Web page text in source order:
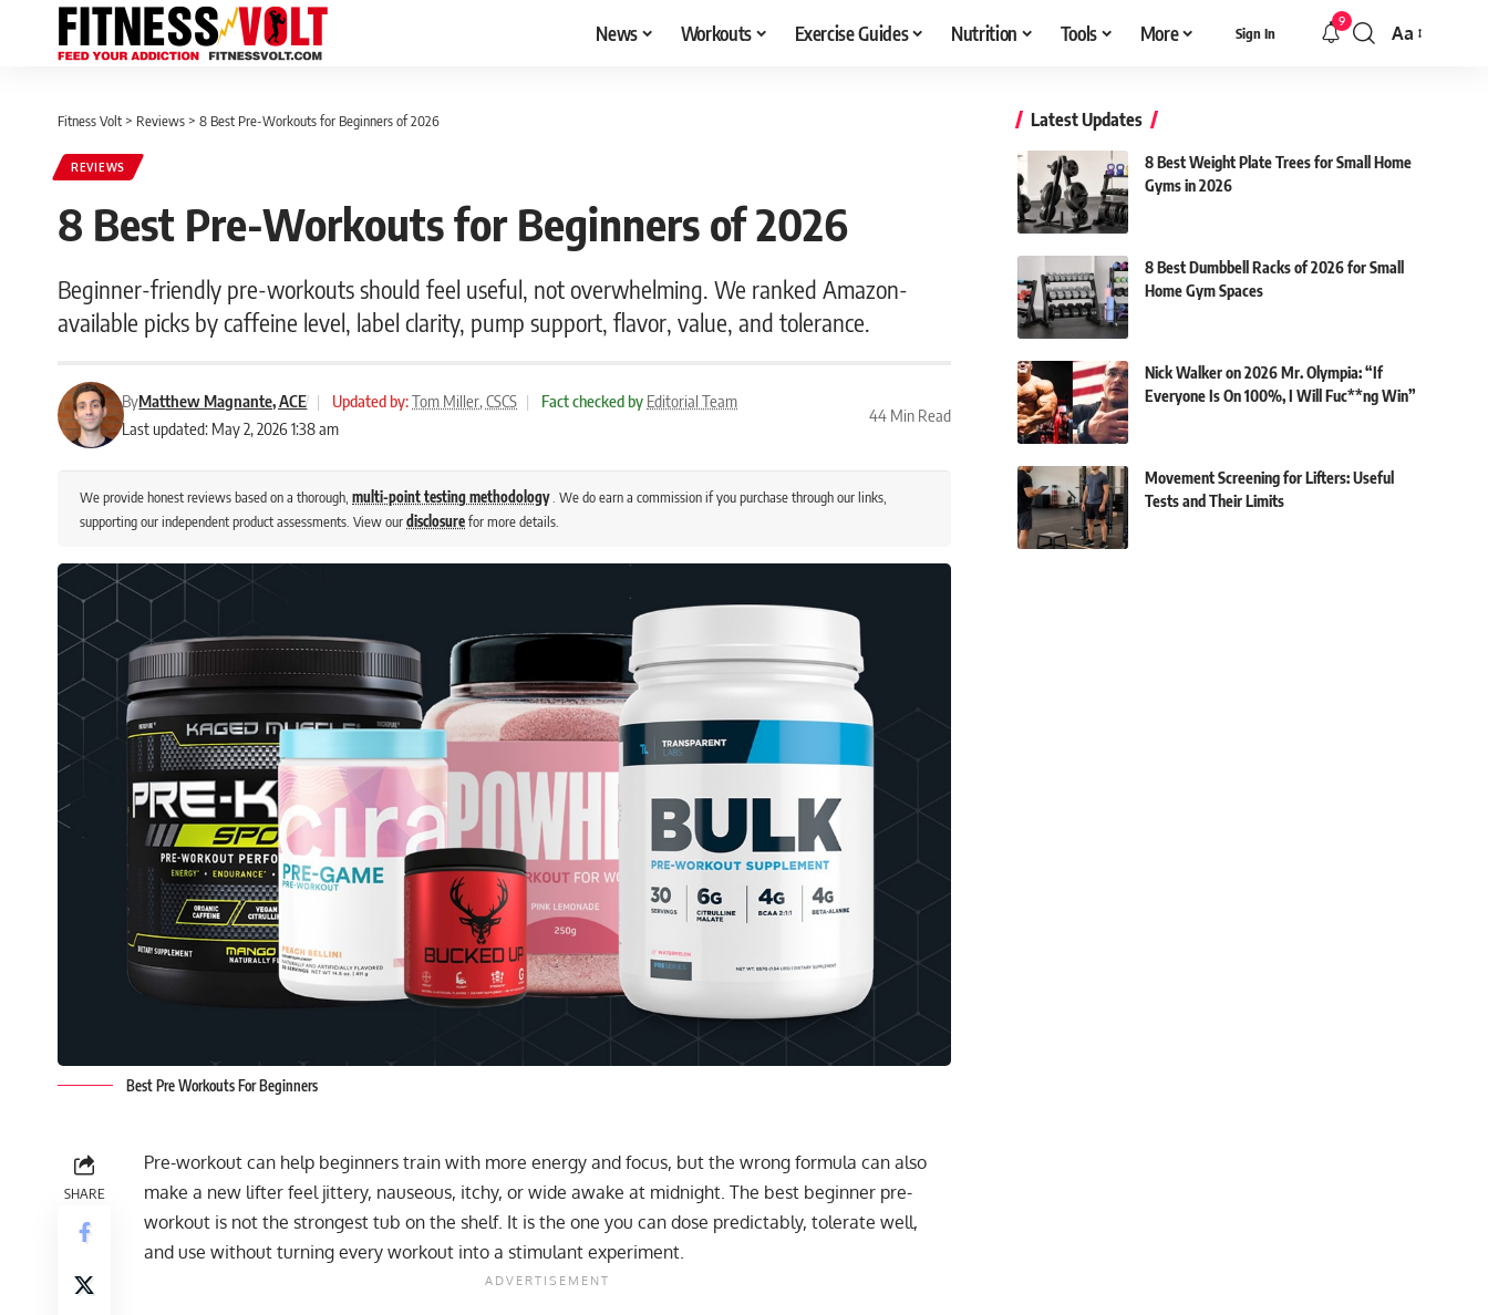
News Workouts Exercise Guides Nutrition Tools More Sign In
9
Font
Aa
Fitness Volt > Reviews > 8 Best Pre-Workouts for Beginners of 2026
REVIEWS
8 Best Pre-Workouts for Beginners of 2026
Beginner-friendly pre-workouts should feel useful, not overwhelming. We ranked Amazon-
available picks by caffeine level, label clarity, pump support, flavor, value, and tolerance.
Last updated: May 2, 2026 1:38 am
ByMatthew Magnante, ACE | Updated by:Tom Miller, CSCS | Fact checked by Editorial Team
44 Min Read
We provide honest reviews based on a thorough, multi-point testing methodology. We do earn a commission if you purchase through our links,
supporting our independent product assessments. View ourdisclosurefor more details.
Best Pre Workouts For Beginners
SHARE
Pre-workout can help beginners train with more energy and focus, but the wrong formula can also
make a new lifter feel jittery, nauseous, itchy, or wide awake at midnight. The best beginner pre-
workout is not the strongest tub on the shelf. It is the one you can dose predictably, tolerate well,
and use without turning every workout into a stimulant experiment.
Latest Updates
8 Best Weight Plate Trees for Small Home
Gyms in 2026
8 Best Dumbbell Racks of 2026 for Small
Home Gym Spaces
Nick Walker on 2026 Mr. Olympia: “If
Everyone Is On 100%, I Will Fuc**ng Win”
Movement Screening for Lifters: Useful
Tests and Their Limits